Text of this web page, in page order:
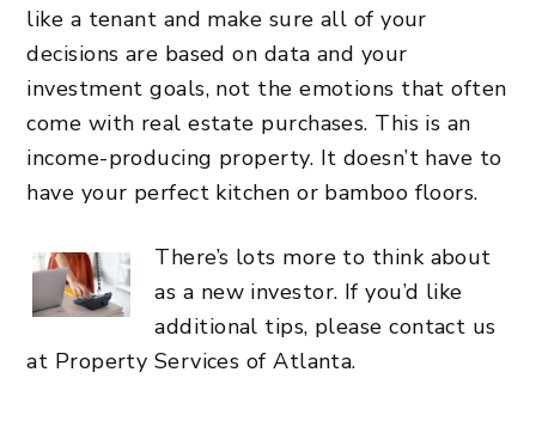
like a tenant and make sure all of your
decisions are based on data and your
investment goals, not the emotions that often
come with real estate purchases. This is an
income-producing property. It doesn’t have to
have your perfect kitchen or bamboo floors.
There’s lots more to think about
as a new investor. If you’d like
additional tips, pleasecontact us
at Property Services of Atlanta.